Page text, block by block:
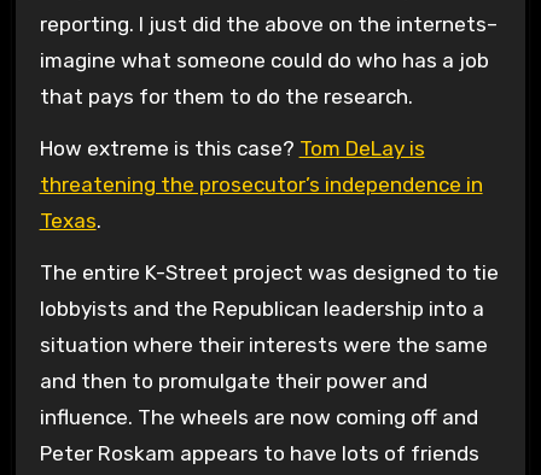
reporting. I just did the above on the internets–
imagine what someone could do who has a job
that pays for them to do the research.
How extreme is this case? Tom DeLay is
threatening the prosecutor’s independence in
Texas.
The entire K-Street project was designed to tie
lobbyists and the Republican leadership into a
situation where their interests were the same
and then to promulgate their power and
influence. The wheels are now coming off and
Peter Roskam appears to have lots of friends